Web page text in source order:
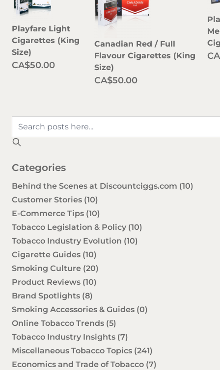
Playfare Light
Cigarettes (King
Size)
CA$50.00
Canadian Red / Full
Flavour Cigarettes (King
Size)
CA$50.00
Categories
Behind the Scenes at Discountciggs.com (10)
Customer Stories (10)
E-Commerce Tips (10)
Tobacco Legislation & Policy (10)
Tobacco Industry Evolution (10)
Cigarette Guides (10)
Smoking Culture (20)
Product Reviews (10)
Brand Spotlights (8)
Smoking Accessories & Guides (0)
Online Tobacco Trends (5)
Tobacco Industry Insights (7)
Miscellaneous Tobacco Topics (241)
Economics and Trade of Tobacco (7)